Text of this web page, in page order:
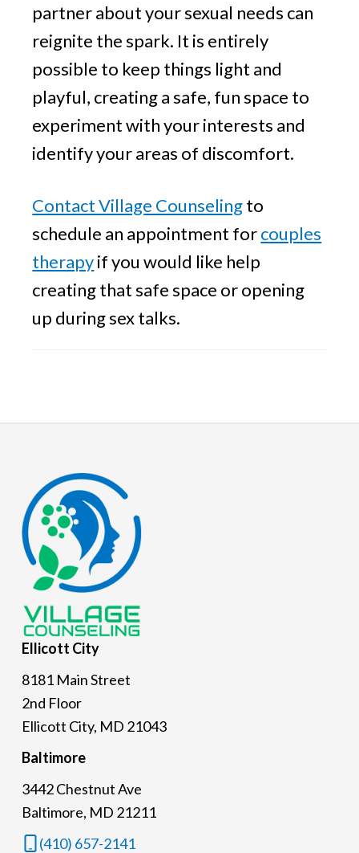
partner about your sexual needs can
reignite the spark. It is entirely
possible to keep things light and
playful, creating a safe, fun space to
experiment with your interests and
identify your areas of discomfort.
Contact Village Counselingto
schedule an appointment forcouples
therapyif you would like help
creating that safe space or opening
up during sex talks.
Footer
Ellicott City
8181 Main Street
2nd Floor
Ellicott City, MD 21043
Baltimore
3442 Chestnut Ave
Baltimore, MD 21211
(410) 657-2141